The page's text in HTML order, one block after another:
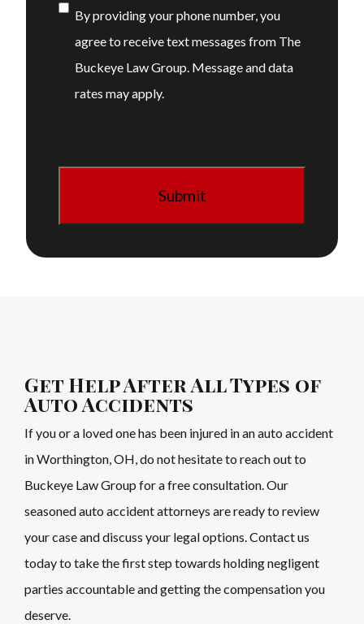
Consent
By providing your phone number, you
agree to receive text messages from The
Buckeye Law Group. Message and data
rates may apply.
Get Help After All Types of
Auto Accidents
If you or a loved one has been injured in an auto accident
in Worthington, OH, do not hesitate to reach out to
Buckeye Law Group for a free consultation. Our
seasoned auto accident attorneys are ready to review
your case and discuss your legal options. Contact us
today to take the first step towards holding negligent
parties accountable and getting the compensation you
deserve.